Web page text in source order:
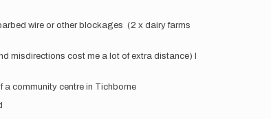
wire or other blockages (2 x dairy farms
misdirections cost me a lot of extra distance) I
a community centre in Tichborne